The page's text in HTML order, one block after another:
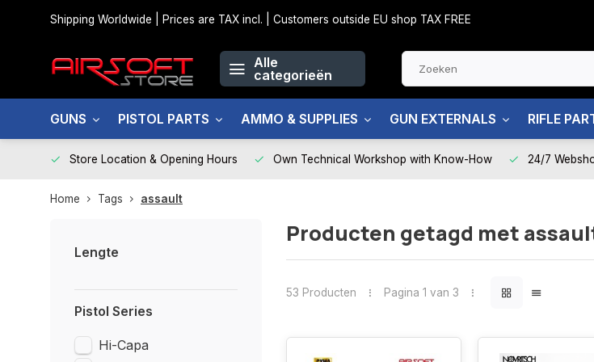
Shipping Worldwide | Prices are TAX incl. | Customers outside EU shop TAX FREE
Alle
categorieën
GUNS PISTOL PARTS AMMO & SUPPLIES GUN EXTERNALS RIFLE
Store Location & Opening Hours Own Technical Workshop with Know-How 24/7
Home Tags assault
Lengte
Pistol Series
Hi-Capa
Producten getagd met
53 Producten Pagina 1 van 3